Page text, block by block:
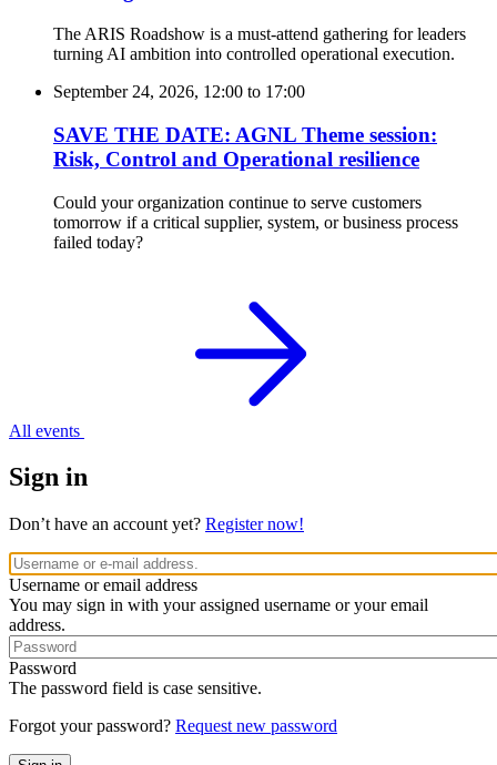
The ARIS Roadshow is a must-attend gathering for leaders
turning AI ambition into controlled operational execution.
September 24, 2026, 12:00 to 17:00
SAVE THE DATE: AGNL Theme session:
Risk, Control and Operational resilience
Could your organization continue to serve customers
tomorrow if a critical supplier, system, or business process
failed today?
All events
Sign in
Don’t have an account yet? Register now!
Username or email address
You may sign in with your assigned username or your email
address.
Password
The password field is case sensitive.
Forgot your password? Request new password